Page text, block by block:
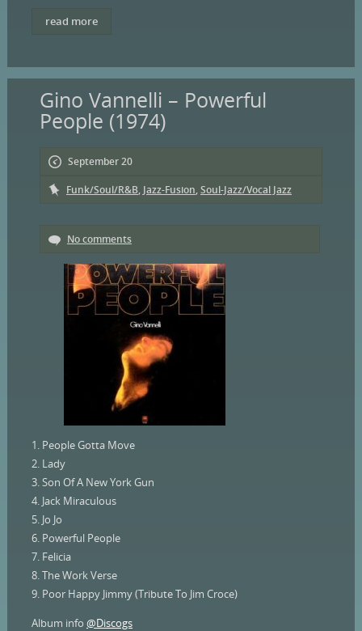
read more
Gino Vannelli – Powerful
People (1974)
September 20
Funk/Soul/R&B, Jazz-Fusion,Soul-Jazz/Vocal Jazz
No comments
1. People Gotta Move
2. Lady
3. Son Of A New York Gun
4. Jack Miraculous
5. Jo Jo
6. Powerful People
7. Felicia
8. The Work Verse
9. Poor Happy Jimmy (Tribute To Jim Croce)
Album info @Discogs